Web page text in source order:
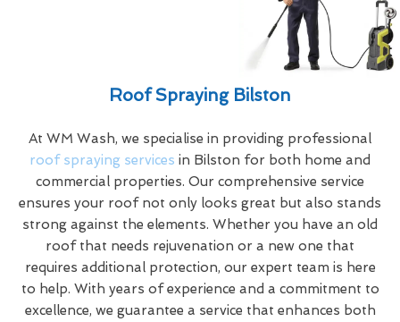
Roof Spraying Bilston
At WM Wash, we specialise in providing professional
roof spraying services in Bilston for both home and
commercial properties. Our comprehensive service
ensures your roof not only looks great but also stands
strong against the elements. Whether you have an old
roof that needs rejuvenation or a new one that
requires additional protection, our expert team is here
to help. With years of experience and a commitment to
excellence, we guarantee a service that enhances both